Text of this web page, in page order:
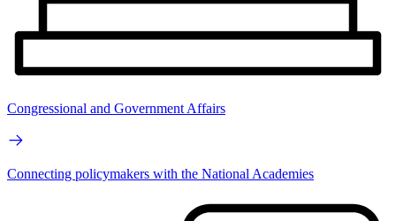
Congressional and Government Affairs
Connecting policymakers with the National Academies